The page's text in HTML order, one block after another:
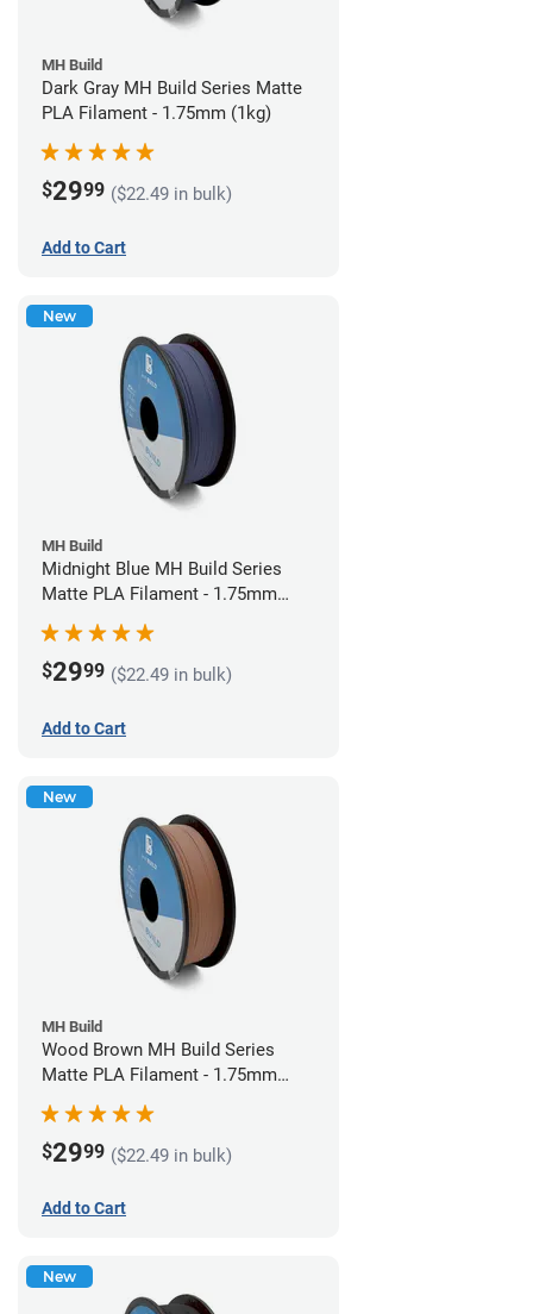
MH Build
Dark Gray MH Build Series Matte
PLA Filament - 1.75mm (1kg)
$2999 ($22.49 in bulk)
Add to Cart
New
MH Build
Midnight Blue MH Build Series
Matte PLA Filament - 1.75mm
$2999 ($22.49 in bulk)
Add to Cart
New
MH Build
Wood Brown MH Build Series
Matte PLA Filament - 1.75mm
$2999 ($22.49 in bulk)
Add to Cart
New